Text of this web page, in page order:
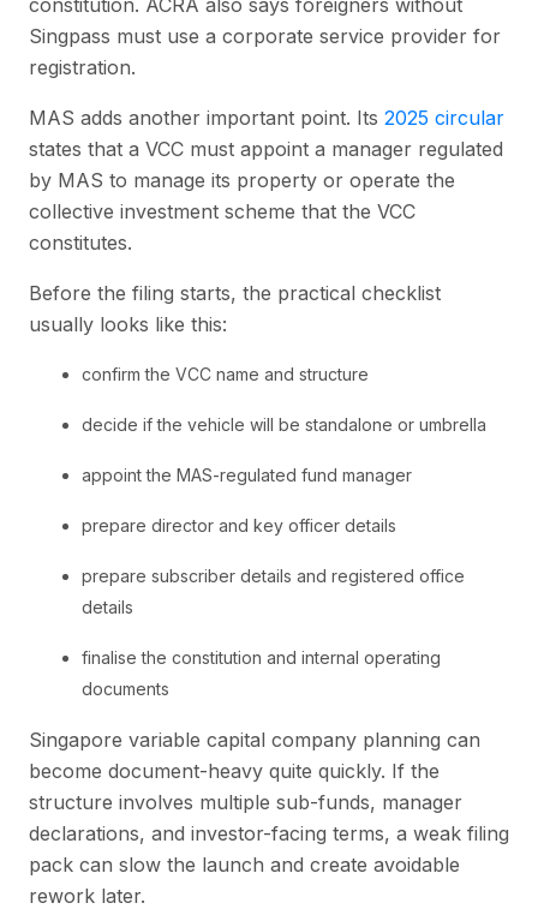
constitution. ACRA also says foreigners without
Singpass must use a corporate service provider for
registration.
MAS adds another important point. Its 2025 circular
states that a VCC must appoint a manager regulated
by MAS to manage its property or operate the
collective investment scheme that the VCC
constitutes.
Before the filing starts, the practical checklist
usually looks like this:
confirm the VCC name and structure
decide if the vehicle will be standalone or umbrella
appoint the MAS-regulated fund manager
prepare director and key officer details
prepare subscriber details and registered office
details
finalise the constitution and internal operating
documents
Singapore variable capital company planning can
become document-heavy quite quickly. If the
structure involves multiple sub-funds, manager
declarations, and investor-facing terms, a weak filing
pack can slow the launch and create avoidable
rework later.